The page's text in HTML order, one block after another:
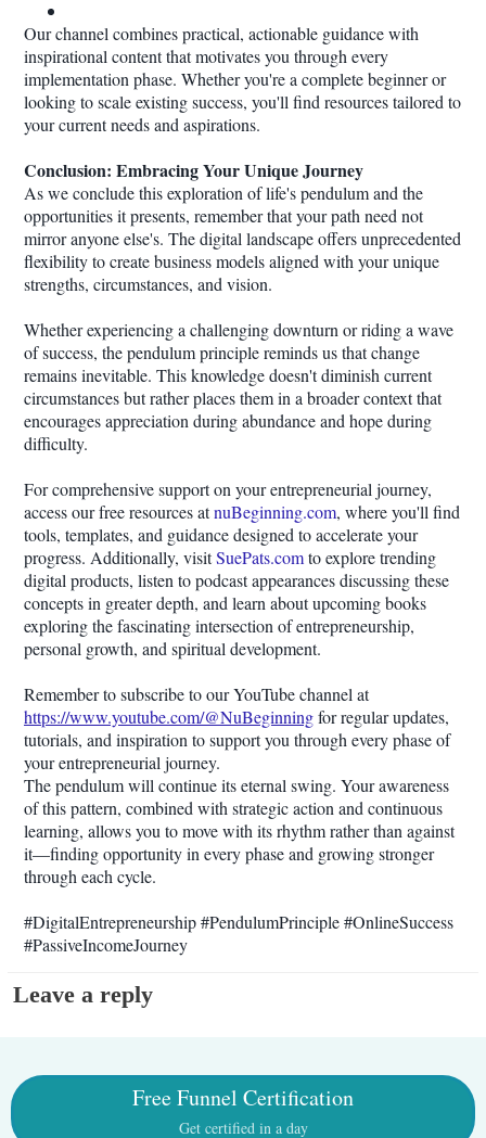
Our channel combines practical, actionable guidance with
inspirational content that motivates you through every
implementation phase. Whether you're a complete beginner or
looking to scale existing success, you'll find resources tailored to
your current needs and aspirations.
Conclusion: Embracing Your Unique Journey
As we conclude this exploration of life's pendulum and the
opportunities it presents, remember that your path need not
mirror anyone else's. The digital landscape offers unprecedented
flexibility to create business models aligned with your unique
strengths, circumstances, and vision.
Whether experiencing a challenging downturn or riding a wave
of success, the pendulum principle reminds us that change
remains inevitable. This knowledge doesn't diminish current
circumstances but rather places them in a broader context that
encourages appreciation during abundance and hope during
difficulty.
For comprehensive support on your entrepreneurial journey,
access our free resources atnuBeginning.com, where you'll find
tools, templates, and guidance designed to accelerate your
progress. Additionally, visitSuePats.comto explore trending
digital products, listen to podcast appearances discussing these
concepts in greater depth, and learn about upcoming books
exploring the fascinating intersection of entrepreneurship,
personal growth, and spiritual development.
Remember to subscribe to our YouTube channel at
https://www.youtube.com/@NuBeginningfor regular updates,
tutorials, and inspiration to support you through every phase of
your entrepreneurial journey.
The pendulum will continue its eternal swing. Your awareness
of this pattern, combined with strategic action and continuous
learning, allows you to move with its rhythm rather than against
it—finding opportunity in every phase and growing stronger
through each cycle.
#DigitalEntrepreneurship #PendulumPrinciple #OnlineSuccess
#PassiveIncomeJourney
Leave a reply
Free Funnel Certification
Get certified in a day